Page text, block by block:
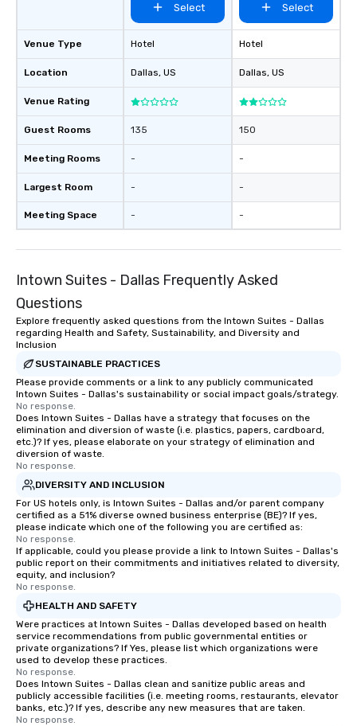
Venue Type
Location
Venue Rating
Guest Rooms
Meeting Rooms
Largest Room
Meeting Space
Select
Hotel
Dallas, US
135
-
-
-
Select
Hotel
Dallas, US
150
-
-
-
Intown Suites - Dallas Frequently Asked
Questions
Explore frequently asked questions from the Intown Suites - Dallas
regarding Health and Safety, Sustainability, and Diversity and
Inclusion
SUSTAINABLE PRACTICES
Please provide comments or a link to any publicly communicated
Intown Suites - Dallas's sustainability or social impact goals/strategy.
No response.
Does Intown Suites - Dallas have a strategy that focuses on the
elimination and diversion of waste (i.e. plastics, papers, cardboard,
etc.)? If yes, please elaborate on your strategy of elimination and
diversion of waste.
No response.
DIVERSITY AND INCLUSION
For US hotels only, is Intown Suites - Dallas and/or parent company
certified as a 51% diverse owned business enterprise (BE)? If yes,
please indicate which one of the following you are certified as:
No response.
If applicable, could you please provide a link to Intown Suites - Dallas's
public report on their commitments and initiatives related to diversity,
equity, and inclusion?
No response.
HEALTH AND SAFETY
Were practices at Intown Suites - Dallas developed based on health
service recommendations from public governmental entities or
private organizations? If Yes, please list which organizations were
used to develop these practices.
No response.
Does Intown Suites - Dallas clean and sanitize public areas and
publicly accessible facilities (i.e. meeting rooms, restaurants, elevator
banks, etc.)? If yes, describe any new measures that are taken.
No response.